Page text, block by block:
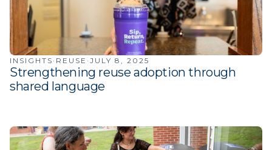
INSIGHTS · REUSE · JULY 8, 2025
Strengthening reuse adoption through
shared language